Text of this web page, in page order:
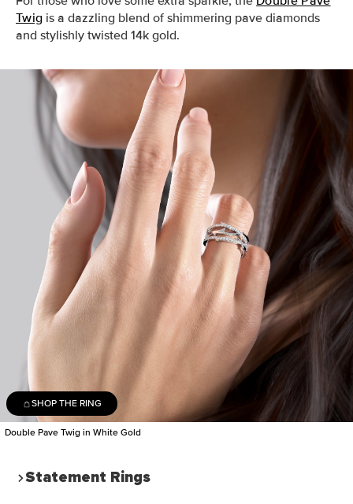
Twig is a dazzling blend of shimmering pave diamonds
and stylishly twisted 14k gold.
SHOP THE RING
Double Pave Twig in White Gold
Statement Rings